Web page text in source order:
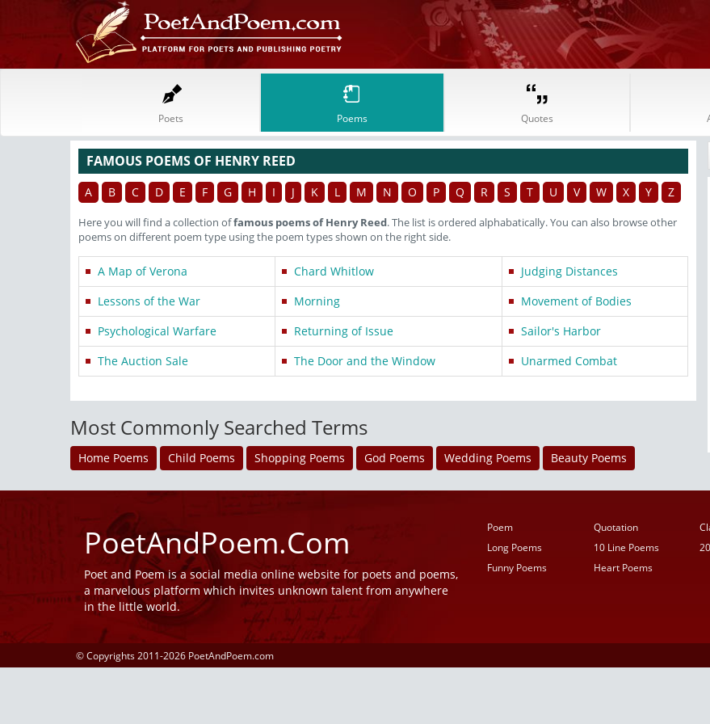
Poets Poems Quotes
FAMOUS POEMS OF HENRY REED
A B C D E F G H I J K L M N O P Q R S T U V W X Y Z
Here you will find a collection offamous poems of Henry Reed. The list is ordered alphabatically. You can also browse other
poems on different poem type using the poem types shown on the right side.
A Map of Verona Chard Whitlow
Judging Distances
Lessons of the War
Morning
Movement of Bodies
Psychological Warfare
Returning of Issue
Sailor's Harbor
The Auction Sale
The Door and the Window Unarmed Combat
Most Commonly Searched Terms
Home Poems Child Poems Shopping Poems God Poems Wedding Poems Beauty Poems
PoetAndPoem.Com
Poet and Poem is a social media online website for poets and poems,
a marvelous platform which invites unknown talent from anywhere
in the little world.
Poem Quotation
Long Poems
10 Line Poems
Funny Poems
Heart Poems
© Copyrights 2011-2026 PoetAndPoem.com